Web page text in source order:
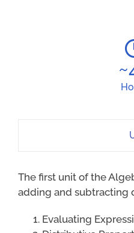
~
The first unit of the
adding and subtracting
Evaluating